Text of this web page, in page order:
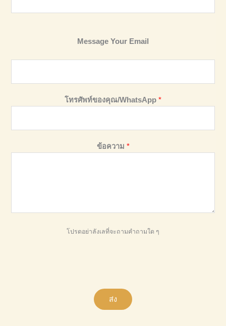
Message Your Email
โทรศัพท์ของคุณ/WhatsApp *
ข้อความ *
โปรดอย่าลังเลที่จะถามคำถามใด ๆ
ส่ง